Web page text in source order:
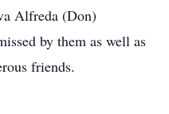
Alfreda (Don)
by them as well as
friends.